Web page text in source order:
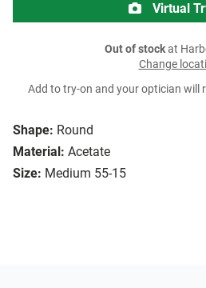
Shape: Round
Material: Acetate
Size: Medium 55-15
Virtual
Out of stockat
Change
Add to try-on and your optician will